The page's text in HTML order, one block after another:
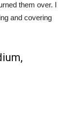
them over. I
and covering